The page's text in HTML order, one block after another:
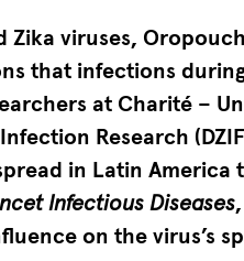
infection
in
Latin
America.
In
most
at-
Zika viruses,
that infections
at Charité –
Research
in Latin America
Infectious Diseases
on the virus’s